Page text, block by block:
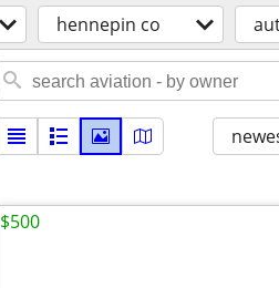
hennepin co
$500